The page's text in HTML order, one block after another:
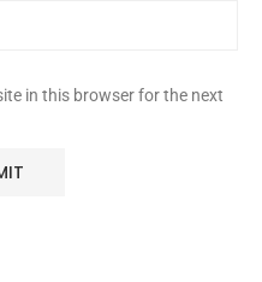
in this browser for the next